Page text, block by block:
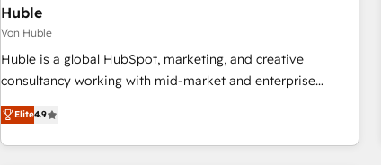
future.” Others agree it is proof of trust built through
measurable impact.
Huble
Von Huble
Huble is a global HubSpot, marketing, and creative
consultancy working with mid-market and enterprise
businesses. We go beyond implementation, shaping the
strategy, processes, and teams that turn HubSpot into a
genuine growth engine. Named HubSpot's Global Partner of
Elite4.9